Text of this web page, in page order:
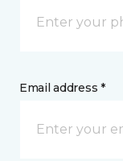
Email address *